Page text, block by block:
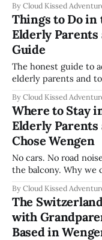
toddlers — passes,
By Cloud Kissed
Things to Do in
Elderly Parents
Guide
The honest guide to
elderly parents and
By Cloud Kissed
Where to Stay
Elderly Parents
Chose Wengen
No cars. No road
the balcony. Why we
one thing to know
By Cloud Kissed
The
with
Based in